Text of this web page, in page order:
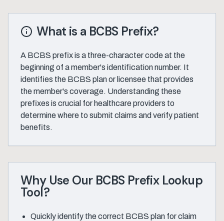
What is a BCBS Prefix?
A BCBS prefix is a three-character code at the
beginning of a member's identification number. It
identifies the BCBS plan or licensee that provides
the member's coverage. Understanding these
prefixes is crucial for healthcare providers to
determine where to submit claims and verify patient
benefits.
Why Use Our BCBS Prefix Lookup
Tool?
Quickly identify the correct BCBS plan for claim